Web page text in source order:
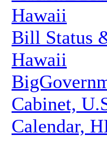
Hawaii
Bill Status
Hawaii
Cabinet,
Calendar,